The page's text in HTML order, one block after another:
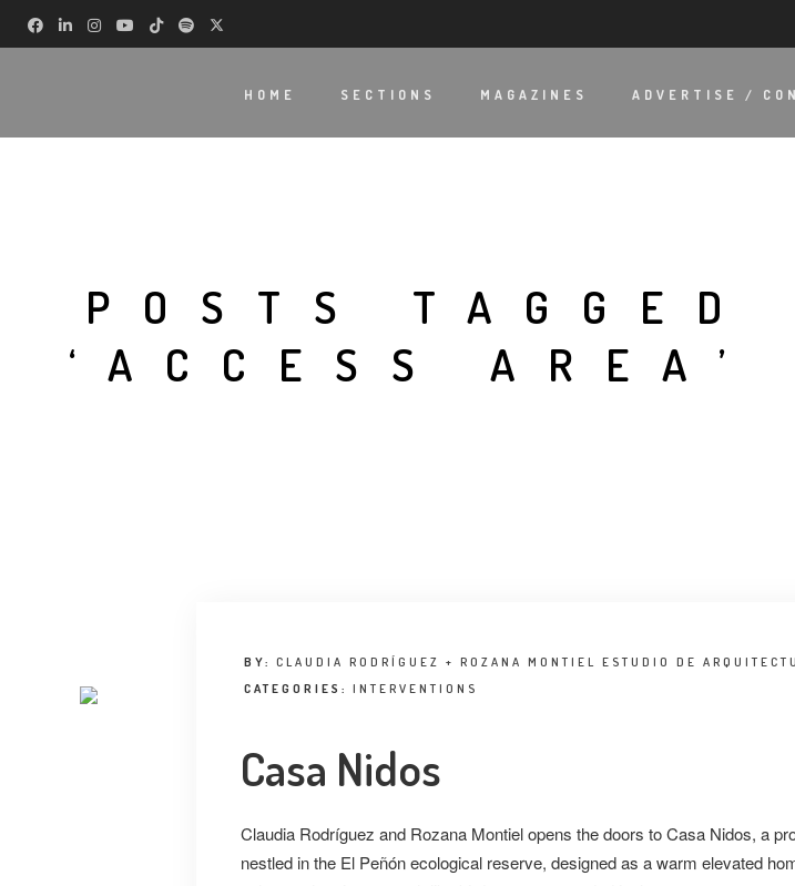
HOME SECTIONS MAGAZINES ADVERTISE /
POSTS TAGGED
‘ACCESS AREA’
BY: CLAUDIA RODRÍGUEZ + ROZANA MONTIEL ESTUDIO DE
CATEGORIES: INTERVENTIONS
Casa Nidos
Claudia Rodríguez and Rozana Montiel opens the doors to Casa Nidos, a
nestled in the El Peñón ecological reserve, designed as a warm elevated